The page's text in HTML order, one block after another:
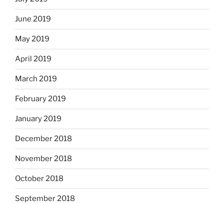
June 2019
May 2019
April 2019
March 2019
February 2019
January 2019
December 2018
November 2018
October 2018
September 2018